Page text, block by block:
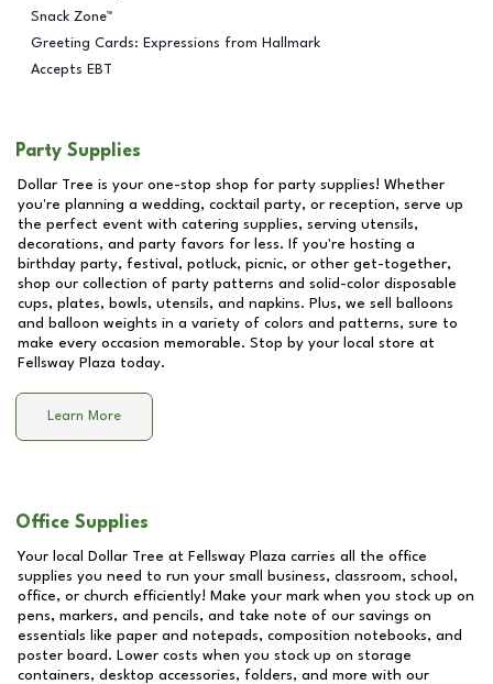
Snack Zone™
Greeting Cards: Expressions from Hallmark
Accepts EBT
Party Supplies
Dollar Tree is your one-stop shop for party supplies! Whether
you're planning a wedding, cocktail party, or reception, serve up
the perfect event with catering supplies, serving utensils,
decorations, and party favors for less. If you're hosting a
birthday party, festival, potluck, picnic, or other get-together,
shop our collection of party patterns and solid-color disposable
cups, plates, bowls, utensils, and napkins. Plus, we sell balloons
and balloon weights in a variety of colors and patterns, sure to
make every occasion memorable. Stop by your local store at
Fellsway Plaza today.
Learn More
Office Supplies
Your local Dollar Tree at Fellsway Plaza carries all the office
supplies you need to run your small business, classroom, school,
office, or church efficiently! Make your mark when you stock up on
pens, markers, and pencils, and take note of our savings on
essentials like paper and notepads, composition notebooks, and
poster board. Lower costs when you stock up on storage
containers, desktop accessories, folders, and more with our